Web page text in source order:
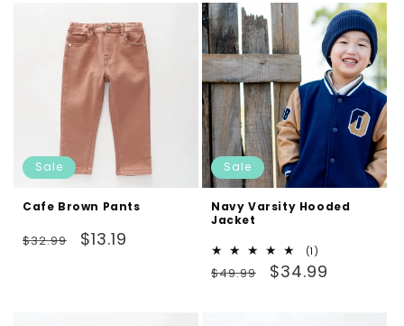
Sale
Cafe Brown Pants
Regular
$32.99
Sale
$13.19
Sale
Navy Varsity Hooded
Jacket
(1)
total
reviews
Regular
$49.99
Sale
$34.99